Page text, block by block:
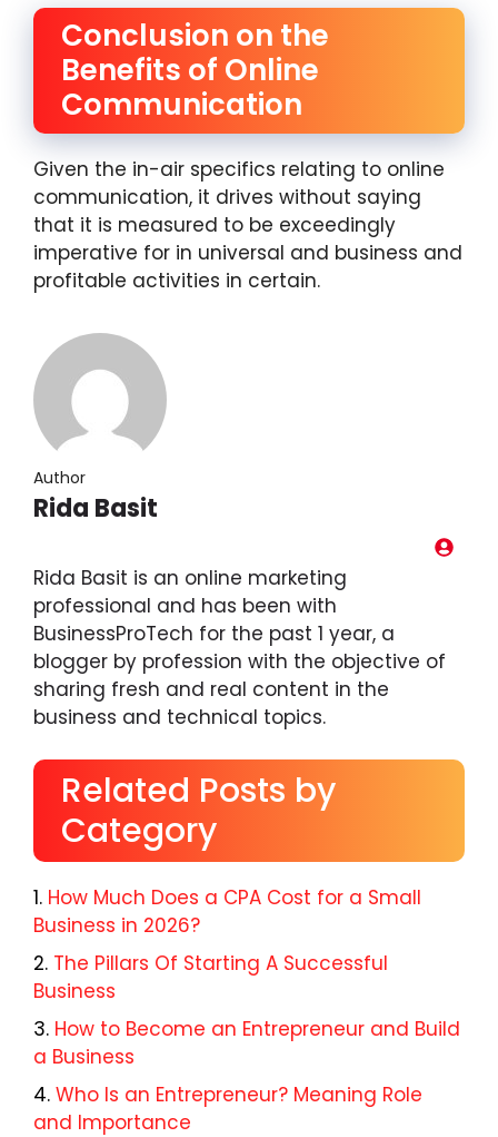
Conclusion on the
Benefits of Online
Communication
Given the in-air specifics relating to online
communication, it drives without saying
that it is measured to be exceedingly
imperative for in universal and business and
profitable activities in certain.
Author
Rida Basit
Rida Basit is an online marketing
professional and has been with
BusinessProTech for the past 1 year, a
blogger by profession with the objective of
sharing fresh and real content in the
business and technical topics.
Related Posts by
Category
How Much Does a CPA Cost for a Small
Business in 2026?
The Pillars Of Starting A Successful
Business
How to Become an Entrepreneur and Build
a Business
Who Is an Entrepreneur? Meaning Role
and Importance